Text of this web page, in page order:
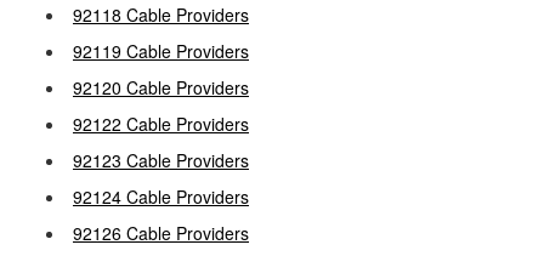
92118 Cable Providers
92119 Cable Providers
92120 Cable Providers
92122 Cable Providers
92123 Cable Providers
92124 Cable Providers
92126 Cable Providers